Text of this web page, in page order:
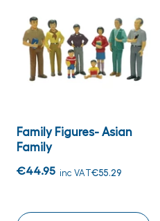
Family Figures- Asian
Family
€44.95 inc VAT€55.29